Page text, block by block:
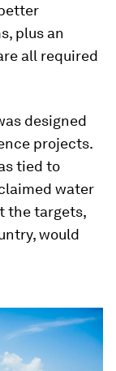
plus an
all required
designed
projects.
tied to
water
the targets,
would